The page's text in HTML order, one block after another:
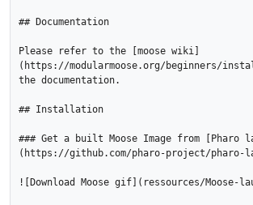
## Documentation
Please refer to the [moose wiki]
(https://modularmoose.org/beginners/
the documentation.
## Installation
### Get a built Moose Image from [Pharo
(https://github.com/pharo-project/pharo-
![Download Moose gif](ressources/Moose-